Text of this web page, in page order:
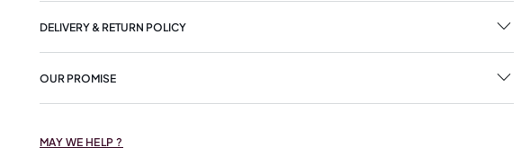
DELIVERY & RETURN POLICY
OUR PROMISE
MAY WE HELP ?